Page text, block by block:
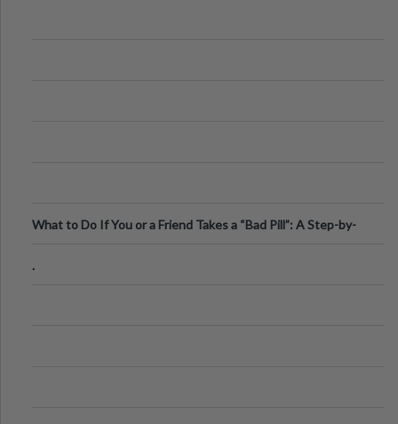
What to Do If You or a Friend Takes a “Bad Pill”: A Step-by-
.